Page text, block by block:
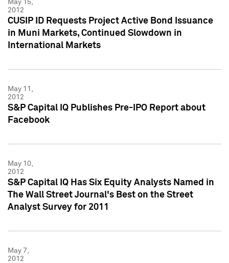
May 15,
2012
CUSIP ID Requests Project Active Bond Issuance
in Muni Markets, Continued Slowdown in
International Markets
May 11,
2012
S&P Capital IQ Publishes Pre-IPO Report about
Facebook
May 10,
2012
S&P Capital IQ Has Six Equity Analysts Named in
The Wall Street Journal's Best on the Street
Analyst Survey for 2011
May 7,
2012